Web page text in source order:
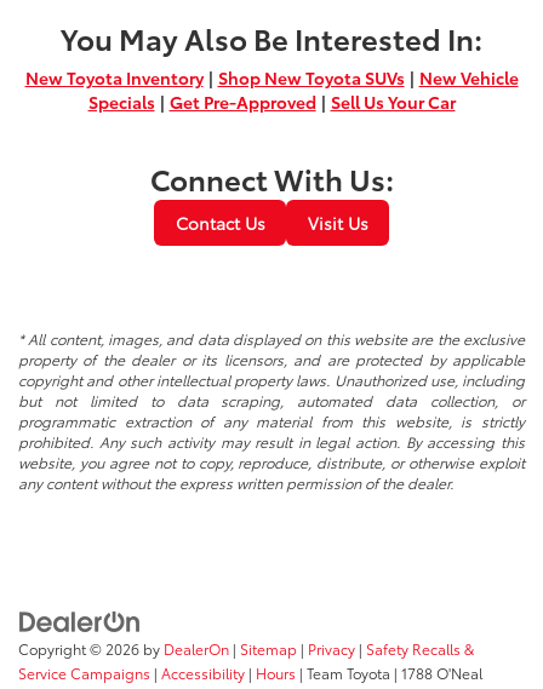
You May Also Be Interested In:
New Toyota Inventory | Shop New Toyota SUVs | New Vehicle
Specials | Get Pre-Approved | Sell Us Your Car
Connect With Us:
Contact Us Visit Us
* All content, images, and data displayed on this website are the exclusive
property of the dealer or its licensors, and are protected by applicable
copyright and other intellectual property laws. Unauthorized use, including
but not limited to data scraping, automated data collection, or
programmatic extraction of any material from this website, is strictly
prohibited. Any such activity may result in legal action. By accessing this
website, you agree not to copy, reproduce, distribute, or otherwise exploit
any content without the express written permission of the dealer.
Copyright © 2026 by DealerOn | Sitemap | Privacy | Safety Recalls &
Service Campaigns | Accessibility | Hours | Team Toyota | 1788 O'Neal